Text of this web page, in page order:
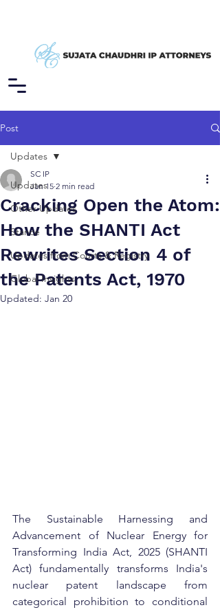
Post
Updates
Other Updates
Stance
Updates from Courts & Registry
Global Insights
Updates
Cracking Open the Atom:
How the SHANTI Act
Rewrites Section 4 of
the Patents Act, 1970
SC IP
Jan 15 2 min read
Updated: Jan 20
The Sustainable Harnessing and
Advancement of Nuclear Energy for
Transforming India Act, 2025 (SHANTI
Act) fundamentally transforms India's
nuclear patent landscape from
categorical prohibition to conditional